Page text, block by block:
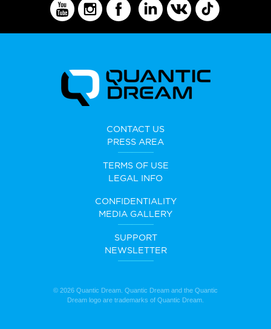
CONTACT US
PRESS AREA
TERMS OF USE
LEGAL INFO
CONFIDENTIALITY
MEDIA GALLERY
SUPPORT
NEWSLETTER
© 2026 Quantic Dream. Quantic Dream and the Quantic
Dream logo are trademarks of Quantic Dream.